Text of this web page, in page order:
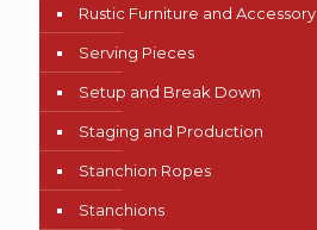
Rustic Furniture and Accessory
Serving Pieces
Setup and Break Down
Staging and Production
Stanchion Ropes
Stanchions